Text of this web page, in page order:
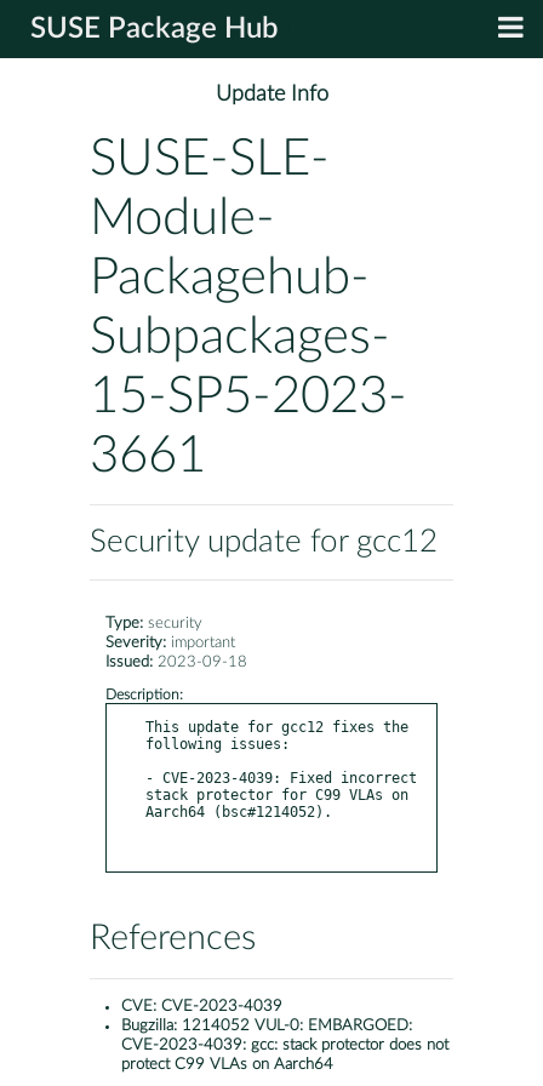
SUSE Package Hub
Update Info
SUSE-SLE-
Module-
Packagehub-
Subpackages-
15-SP5-2023-
3661
Security update for gcc12
Type: security
Severity: important
Issued: 2023-09-18
Description:
This update for gcc12 fixes the
following issues:
- CVE-2023-4039: Fixed incorrect
stack protector for C99 VLAs on
Aarch64 (bsc#1214052).
References
CVE: CVE-2023-4039
Bugzilla: 1214052 VUL-0: EMBARGOED:
CVE-2023-4039: gcc: stack protector does not
protect C99 VLAs on Aarch64